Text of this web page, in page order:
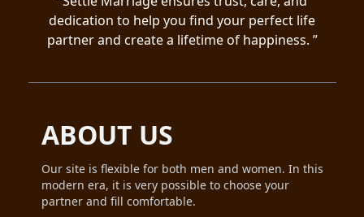
dedication to help you find your perfect life
partner and create a lifetime of happiness. ”
ABOUT US
Our site is flexible for both men and women. In this
modern era, it is very possible to choose your
partner and fill comfortable.